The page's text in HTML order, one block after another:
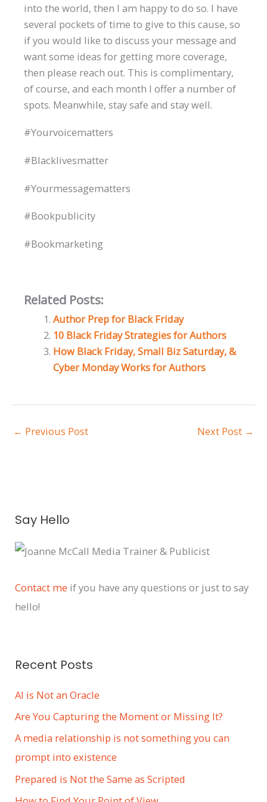
into the world, then I am happy to do so. I have
several pockets of time to give to this cause, so
if you would like to discuss your message and
want some ideas for getting more coverage,
then please reach out. This is complimentary,
of course, and each month I offer a number of
spots. Meanwhile, stay safe and stay well.
#Yourvoicematters
#Blacklivesmatter
#Yourmessagematters
#Bookpublicity
#Bookmarketing
Related Posts:
Author Prep for Black Friday
10 Black Friday Strategies for Authors
How Black Friday, Small Biz Saturday, &
Cyber Monday Works for Authors
← Previous Post Next Post →
Say Hello
Contact me if you have any questions or just to say
hello!
Recent Posts
AI is Not an Oracle
Are You Capturing the Moment or Missing It?
A media relationship is not something you can
prompt into existence
Prepared is Not the Same as Scripted
r
c
i
v